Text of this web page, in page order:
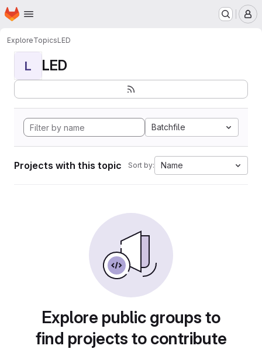
Skip to main content
Homepage
ExploreTopicsLED
L LED
Batchfile
Projects with this topic Sort by: Name
Explore public groups to
find projects to contribute